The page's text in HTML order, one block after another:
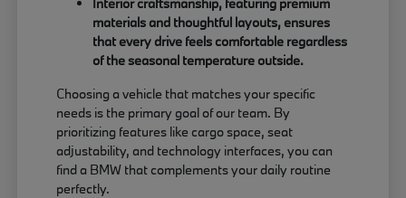
materials and thoughtful layouts, ensures
that every drive feels comfortable regardless
of the seasonal temperature outside.
Choosing a vehicle that matches your specific
needs is the primary goal of our team. By
prioritizing features like cargo space, seat
adjustability, and technology interfaces, you can
find a BMW that complements your daily routine
perfectly.